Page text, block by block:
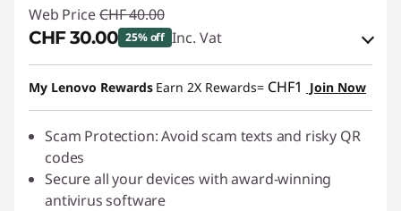
Web Price CHF 40.00
CHF 30.00 25% off Inc. Vat
eCoupon Savings :-CHF 10.00
Use eCoupon :SALES
My Lenovo Rewards Earn 2X Rewards= CHF1 Join Now
Scam Protection: Avoid scam texts and risky QR
codes
Secure all your devices with award-winning
antivirus software